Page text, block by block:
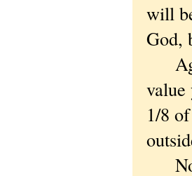
will
God,
value
1/8